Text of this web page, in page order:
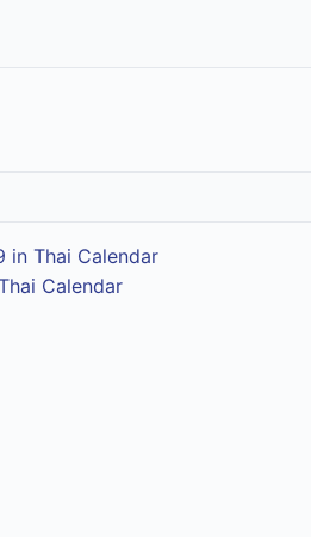
in Thai Calendar
Calendar